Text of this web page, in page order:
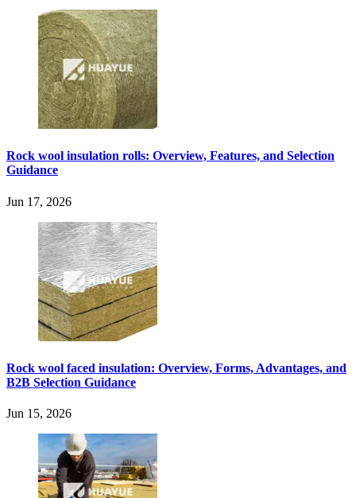
Rock wool insulation rolls: Overview, Features, and Selection
Guidance
Jun 17, 2026
Rock wool faced insulation: Overview, Forms, Advantages, and
B2B Selection Guidance
Jun 15, 2026